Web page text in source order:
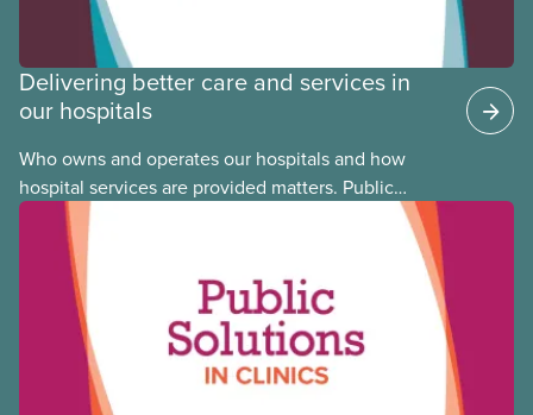
Delivering better care and services in
our hospitals
Who owns and operates our hospitals and how
hospital services are provided matters. Public
hospitals cost less, provide better care, and serve
the public